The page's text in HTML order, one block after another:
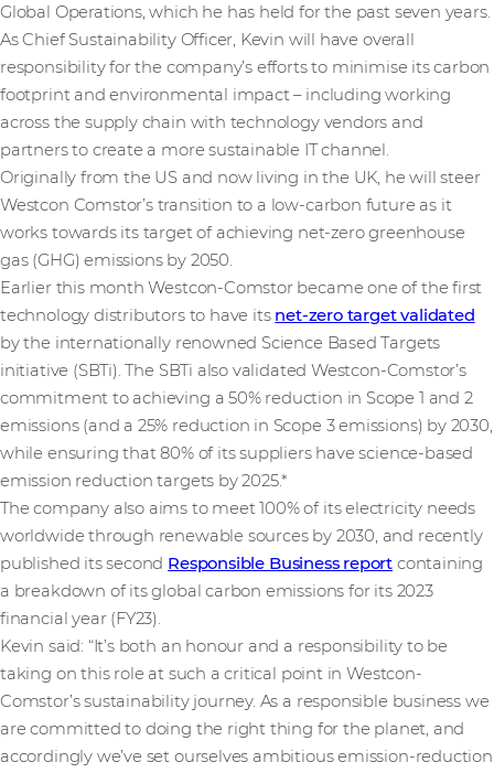
Global Operations, which he has held for the past seven years.
As Chief Sustainability Officer, Kevin will have overall
responsibility for the company’s efforts to minimise its carbon
footprint and environmental impact – including working
across the supply chain with technology vendors and
partners to create a more sustainable IT channel.
Originally from the US and now living in the UK, he will steer
Westcon Comstor’s transition to a low-carbon future as it
works towards its target of achieving net-zero greenhouse
gas (GHG) emissions by 2050.
Earlier this month Westcon-Comstor became one of the first
technology distributors to have its net-zero target validated
by the internationally renowned Science Based Targets
initiative (SBTi). The SBTi also validated Westcon-Comstor’s
commitment to achieving a 50% reduction in Scope 1 and 2
emissions (and a 25% reduction in Scope 3 emissions) by 2030,
while ensuring that 80% of its suppliers have science-based
emission reduction targets by 2025.*
The company also aims to meet 100% of its electricity needs
worldwide through renewable sources by 2030, and recently
published its second Responsible Business report containing
a breakdown of its global carbon emissions for its 2023
financial year (FY23).
Kevin said: “It’s both an honour and a responsibility to be
taking on this role at such a critical point in Westcon-
Comstor’s sustainability journey. As a responsible business we
are committed to doing the right thing for the planet, and
accordingly we’ve set ourselves ambitious emission-reduction